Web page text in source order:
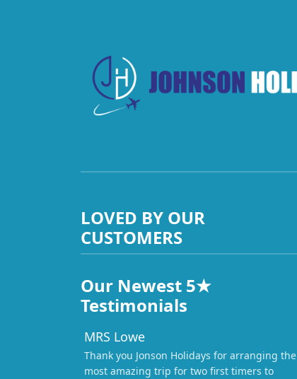
LOVED BY OUR
CUSTOMERS
Our Newest 5★
Testimonials
MRS Lowe
Thank you Jonson Holidays for arranging the
most amazing trip for two first timers to